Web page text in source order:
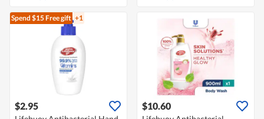
Spend $15Free gift +1
$2.95 $10.60